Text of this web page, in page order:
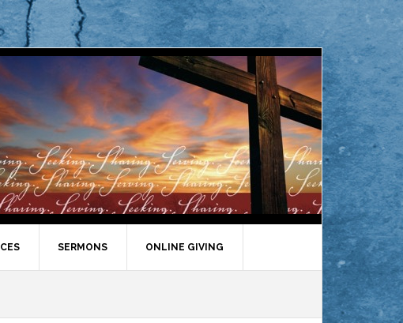
SERMONS ONLINE GIVING